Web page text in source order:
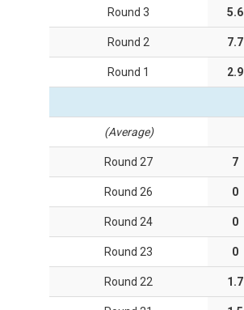
Round 3 5.6
Round 2 7.7
Round 1 2.9
(Average)
Round 27 7
Round 26 0
Round 24 0
Round 23 0
Round 22 1.7